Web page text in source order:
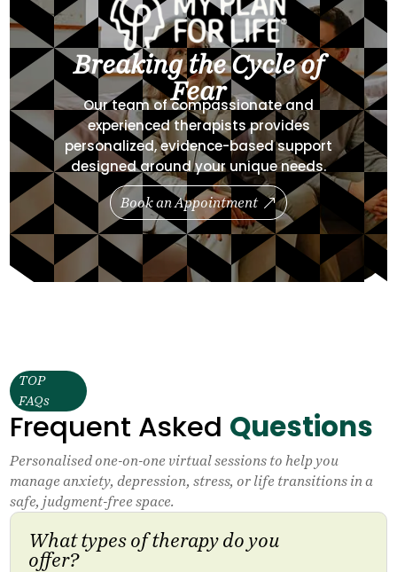
Breaking the Cycle of
Fear
Our team of compassionate and
experienced therapists provides
personalized, evidence-based support
designed around your unique needs.
Book an Appointment
TOP
FAQs
Frequent Asked Questions
Personalised one-on-one virtual sessions to help you
manage anxiety, depression, stress, or life transitions in a
safe, judgment-free space.
What types of therapy do you
offer?